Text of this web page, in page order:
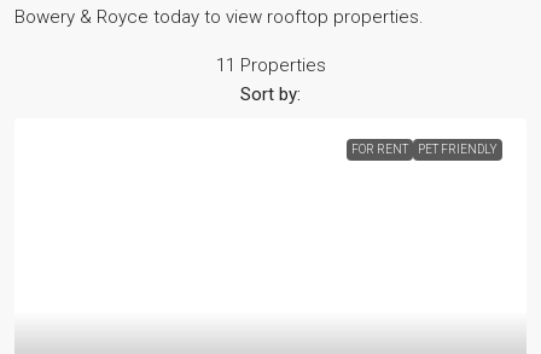
Bowery & Royce today to view rooftop properties.
11 Properties
Sort by:
FOR RENT PET FRIENDLY